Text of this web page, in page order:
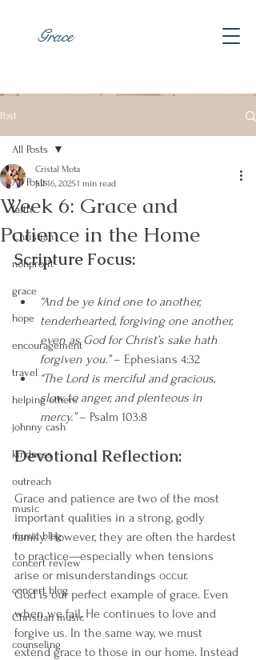
Grace
Post
All Posts
faith
Christian
nonprofit
grace
hope
encouragement
travel
helping others
johnny cash
kindness
outreach
music
music blog
concert review
concert blog
Christian music
counseling
All Posts
Week 6: Grace and
Patience in the Home
Cristal Mota
Jul 16, 20251 min read
Scripture Focus:
“And be ye kind one to another,
tenderhearted, forgiving one another,
even as God for Christ’s sake hath
forgiven you.” – Ephesians 4:32
“The Lord is merciful and gracious,
slow to anger, and plenteous in
mercy.” – Psalm 103:8
Devotional Reflection:
Grace and patience are two of the most
important qualities in a strong, godly
family. However, they are often the hardest
to practice—especially when tensions
arise or misunderstandings occur.
God is our perfect example of grace. Even
when we fail, He continues to love and
forgive us. In the same way, we must
extend grace to those in our home. Instead